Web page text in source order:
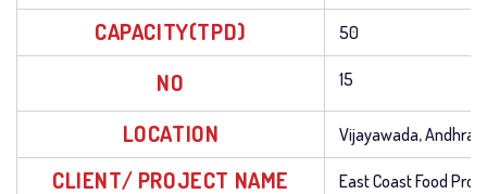
CAPACITY(TPD) 50
NO 15
LOCATION Vijayawada, Andhra
CLIENT/ PROJECT NAME East Coast Food